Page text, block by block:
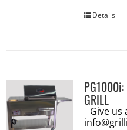
Details
PG1000i:
GRILL
Give us